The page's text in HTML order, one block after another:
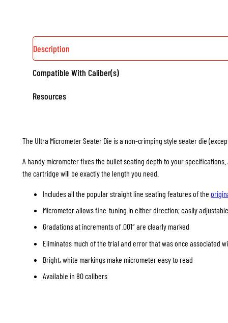
Description
Compatible With Caliber(s)
Resources
The Ultra Micrometer Seater Die is a non-crimping style seater die
A handy micrometer fixes the bullet seating depth to your
the cartridge will be exactly the length you need.
Includes all the popular straight line seating features of the
Micrometer allows fine-tuning in either direction; easily
Gradations at increments of .001″ are clearly marked
Eliminates much of the trial and error that was once associated
Bright, white markings make micrometer easy to read
Available in 80 calibers